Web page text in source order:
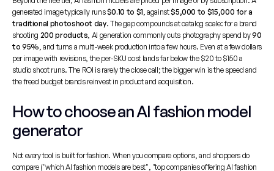
generated image typically runs $0.10 to $1, against $5,000 to $15,000 for a
traditional photoshoot day. The gap compounds at catalog scale: for a brand
shooting 200 products, AI generation commonly cuts photography spend by 90
to 95%, and turns a multi-week production into a few hours. Even at a few dollars
per image with revisions, the per-SKU cost lands far below the $20 to $150 a
studio shoot runs. The ROI is rarely the close call; the bigger win is the speed and
the freed budget brands reinvest in product and acquisition.
How to choose an AI fashion model
generator
Not every tool is built for fashion. When you compare options, and shoppers do
compare ("which AI fashion models are best", "top companies offering AI fashion